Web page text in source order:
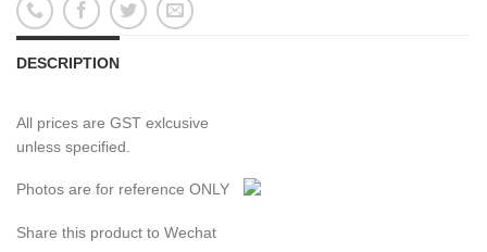
DESCRIPTION
All prices are GST exlcusive
unless specified.
Photos are for reference ONLY
Share this product to Wechat